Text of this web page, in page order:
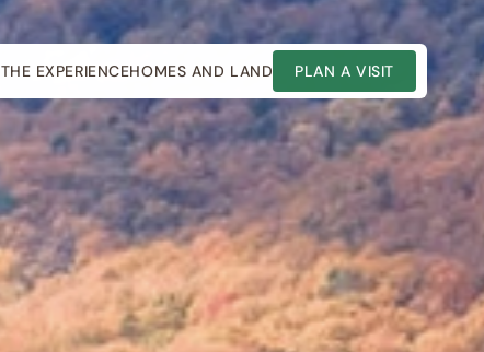
THE EXPERIENCEHOMES AND LAND PLAN A VISIT